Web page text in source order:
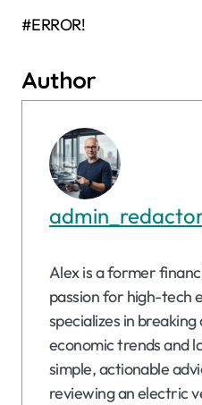
#ERROR!
Author
Alex is a former
passion for high-tech
specializes in
economic trends and
simple, actionable
reviewing an electric